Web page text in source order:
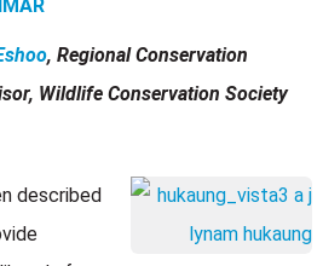
, Regional Conservation
Wildlife Conservation Society
described